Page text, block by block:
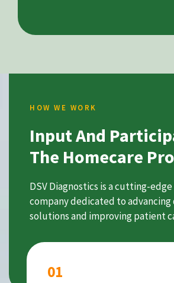
HOW WE WORK
Input And
The Homecare
DSV Diagnostics is a cutting-
company dedicated to advancing
solutions and improving patient
01